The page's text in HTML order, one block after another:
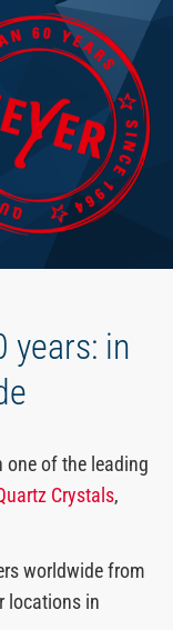
years: in
one of the leading
Crystals,
worldwide from
locations in